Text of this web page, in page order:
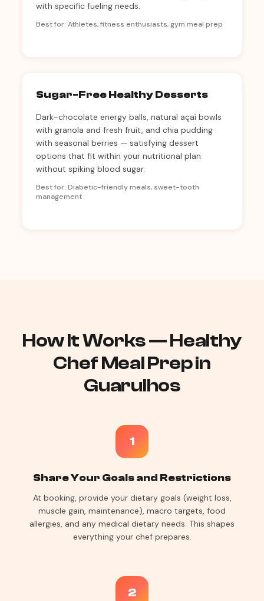
with specific fueling needs.
Best for: Athletes, fitness enthusiasts, gym meal prep
Sugar-Free Healthy Desserts
Dark-chocolate energy balls, natural açaí bowls
with granola and fresh fruit, and chia pudding
with seasonal berries — satisfying dessert
options that fit within your nutritional plan
without spiking blood sugar.
Best for: Diabetic-friendly meals, sweet-tooth
management
How It Works — Healthy
Chef Meal Prep in
Guarulhos
1
Share Your Goals and Restrictions
At booking, provide your dietary goals (weight loss,
muscle gain, maintenance), macro targets, food
allergies, and any medical dietary needs. This shapes
everything your chef prepares.
2